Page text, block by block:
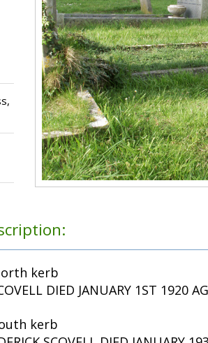
kerb
DIED JANUARY 1ST 1920
kerb